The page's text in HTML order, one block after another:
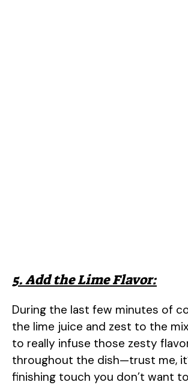
5. Add the Lime Flavor:
During the last few minutes of
the lime juice and zest to the
to really infuse those zesty
throughout the dish—trust me,
finishing touch you don’t want